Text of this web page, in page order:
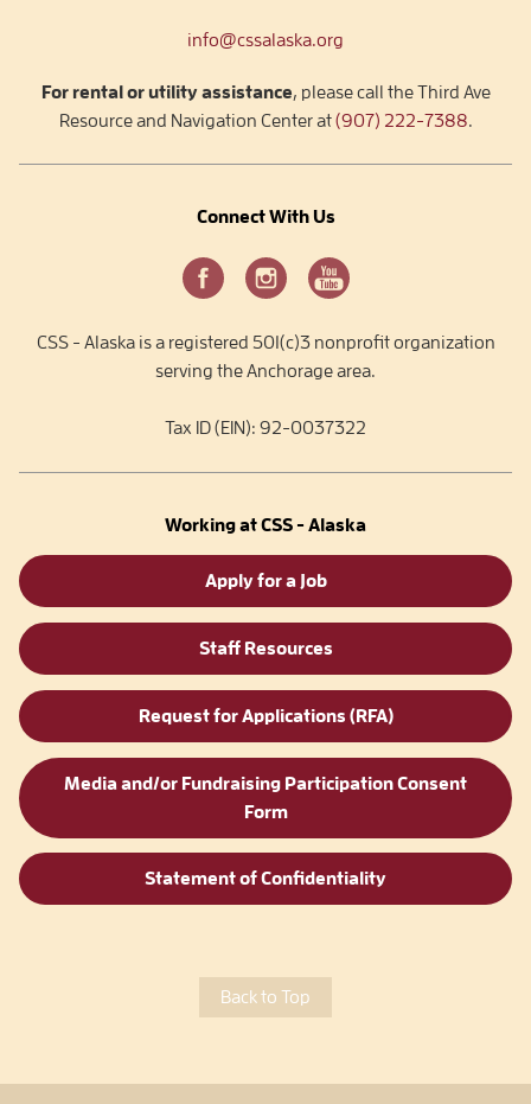
info@cssalaska.org
For rental or utility assistance, please call the Third Ave
Resource and Navigation Center at(907) 222-7388.
Connect With Us
CSS - Alaska is a registered 501(c)3 nonprofit organization
serving the Anchorage area.
Tax ID (EIN): 92-0037322
Working at CSS - Alaska
Apply for a Job
Staff Resources
Request for Applications (RFA)
Media and/or Fundraising Participation Consent
Form
Statement of Confidentiality
Back to Top